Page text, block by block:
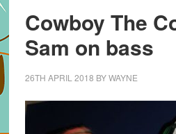
Cowboy The
Sam on bass
26TH APRIL 2018 BYWAYNE